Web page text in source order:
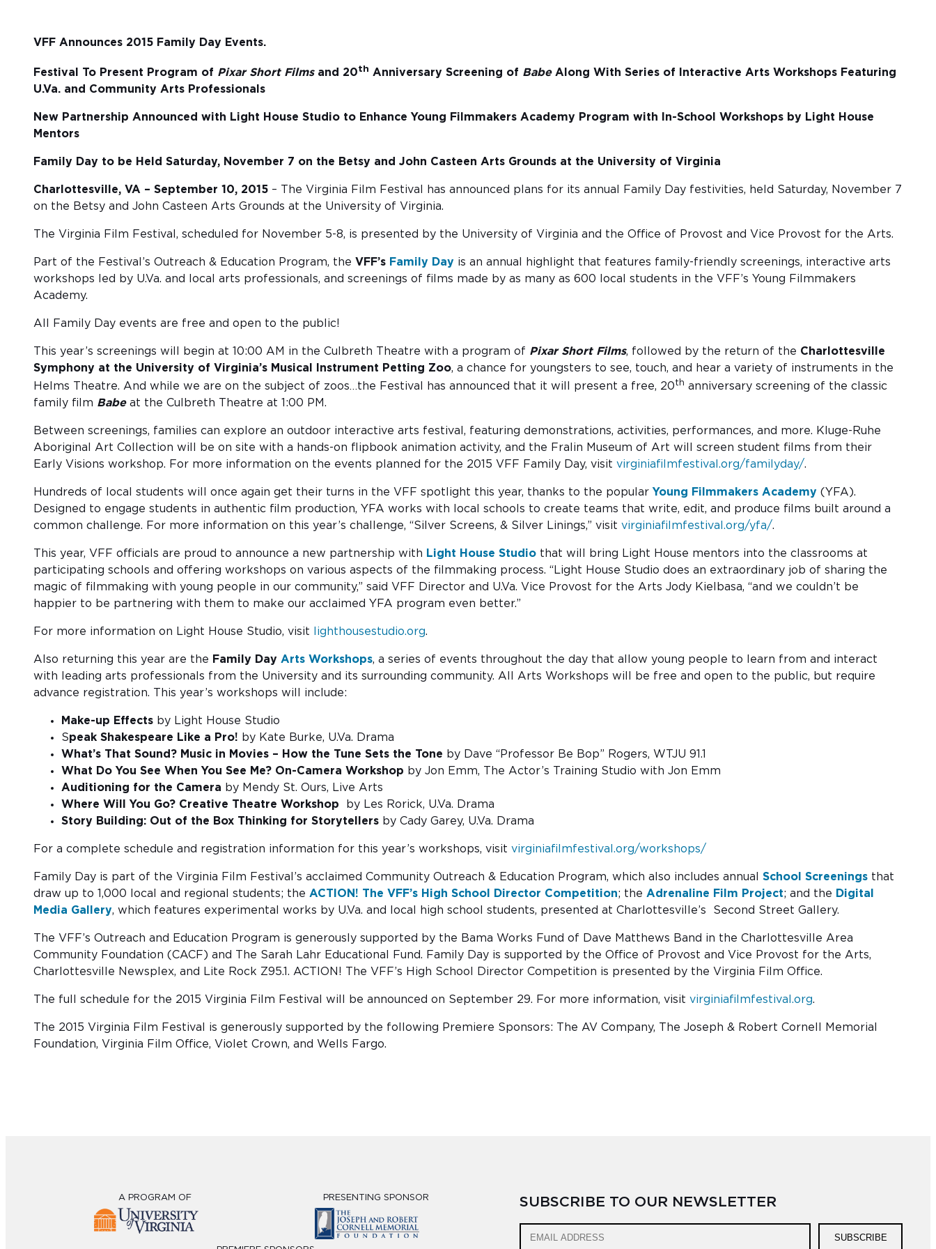
VFF Announces 2015 Family Day Events.
Festival To Present Program of Pixar Short Films and 20th Anniversary Screening of BabeAlong With Series of Interactive Arts Workshops Featuring
U.Va. and Community Arts Professionals
New Partnership Announced with Light House Studio to Enhance Young Filmmakers Academy Program with In-School Workshops by Light House
Mentors
Family Day to be Held Saturday, November 7 on the Betsy and John Casteen Arts Grounds at the University of Virginia
Charlottesville, VA – September 10, 2015 – The Virginia Film Festival has announced plans for its annual Family Day festivities, held Saturday, November 7
on the Betsy and John Casteen Arts Grounds at the University of Virginia.
The Virginia Film Festival, scheduled for November 5-8, is presented by the University of Virginia and the Office of Provost and Vice Provost for the Arts.
Part of the Festival’s Outreach & Education Program, the VFF’s Family Day is an annual highlight that features family-friendly screenings, interactive arts
workshops led by U.Va. and local arts professionals, and screenings of films made by as many as 600 local students in the VFF’s Young Filmmakers
Academy.
All Family Day events are free and open to the public!
This year’s screenings will begin at 10:00 AM in the Culbreth Theatre with a program of Pixar Short Films, followed by the return of the Charlottesville
Symphony at the University of Virginia’s Musical Instrument Petting Zoo, a chance for youngsters to see, touch, and hear a variety of instruments in the
Helms Theatre. And while we are on the subject of zoos…the Festival has announced that it will present a free, 20th anniversary screening of the classic
family film Babeat the Culbreth Theatre at 1:00 PM.
Between screenings, families can explore an outdoor interactive arts festival, featuring demonstrations, activities, performances, and more. Kluge-Ruhe
Aboriginal Art Collection will be on site with a hands-on flipbook animation activity, and the Fralin Museum of Art will screen student films from their
Early Visions workshop. For more information on the events planned for the 2015 VFF Family Day, visit virginiafilmfestival.org/familyday/.
Hundreds of local students will once again get their turns in the VFF spotlight this year, thanks to the popular Young Filmmakers Academy (YFA).
Designed to engage students in authentic film production, YFA works with local schools to create teams that write, edit, and produce films built around a
common challenge. For more information on this year’s challenge, “Silver Screens, & Silver Linings,” visit virginiafilmfestival.org/yfa/.
This year, VFF officials are proud to announce a new partnership with Light House Studio that will bring Light House mentors into the classrooms at
participating schools and offering workshops on various aspects of the filmmaking process. “Light House Studio does an extraordinary job of sharing the
magic of filmmaking with young people in our community,” said VFF Director and U.Va. Vice Provost for the Arts Jody Kielbasa, “and we couldn’t be
happier to be partnering with them to make our acclaimed YFA program even better.”
For more information on Light House Studio, visit lighthousestudio.org.
Also returning this year are the Family Day Arts Workshops, a series of events throughout the day that allow young people to learn from and interact
with leading arts professionals from the University and its surrounding community. All Arts Workshops will be free and open to the public, but require
advance registration. This year’s workshops will include:
Make-up Effects by Light House Studio
Speak Shakespeare Like a Pro! by Kate Burke, U.Va. Drama
What’s That Sound? Music in Movies – How the Tune Sets the Tone by Dave “Professor Be Bop” Rogers, WTJU 91.1
What Do You See When You See Me? On-Camera Workshop by Jon Emm, The Actor’s Training Studio with Jon Emm
Auditioning for the Camera by Mendy St. Ours, Live Arts
Where Will You Go? Creative Theatre Workshop
by Les Rorick, U.Va. Drama
Story Building: Out of the Box Thinking for Storytellers by Cady Garey, U.Va. Drama
For a complete schedule and registration information for this year’s workshops, visit virginiafilmfestival.org/workshops/
Family Day is part of the Virginia Film Festival’s acclaimed Community Outreach & Education Program, which also includes annual School Screenings that
draw up to 1,000 local and regional students; the ACTION! The VFF’s High School Director Competition; the Adrenaline Film Project; and the Digital
Media Gallery, which features experimental works by U.Va. and local high school students, presented at Charlottesville’s Second Street Gallery.
The VFF’s Outreach and Education Program is generously supported by the Bama Works Fund of Dave Matthews Band in the Charlottesville Area
Community Foundation (CACF) and The Sarah Lahr Educational Fund. Family Day is supported by the Office of Provost and Vice Provost for the Arts,
Charlottesville Newsplex, and Lite Rock Z95.1. ACTION! The VFF’s High School Director Competition is presented by the Virginia Film Office.
The full schedule for the 2015 Virginia Film Festival will be announced on September 29. For more information, visit virginiafilmfestival.org.
The 2015 Virginia Film Festival is generously supported by the following Premiere Sponsors: The AV Company, The Joseph & Robert Cornell Memorial
Foundation, Virginia Film Office, Violet Crown, and Wells Fargo.
SUBSCRIBE TO OUR NEWSLETTER
SUBSCRIBE
A PROGRAM OF PRESENTING SPONSOR